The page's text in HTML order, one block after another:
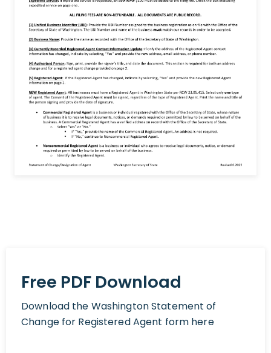
Free PDF Download
Download the Washington Statement of
Change for Registered Agent form here